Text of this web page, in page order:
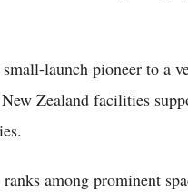
launch pioneer to a
Zealand facilities
among prominent